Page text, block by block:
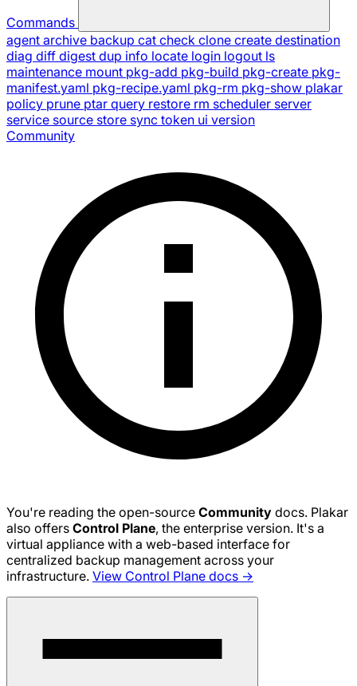
Commands
agent archive backup cat check clone create destination
diag diff digest dup info locate login logout ls
maintenance mount pkg-add pkg-build pkg-create pkg-
manifest.yaml pkg-recipe.yaml pkg-rm pkg-show plakar
policy prune ptar query restore rm scheduler server
service source store sync token ui version
Community
You're reading the open-source Community docs. Plakar
also offers Control Plane, the enterprise version. It's a
virtual appliance with a web-based interface for
centralized backup management across your
infrastructure. View Control Plane docs →